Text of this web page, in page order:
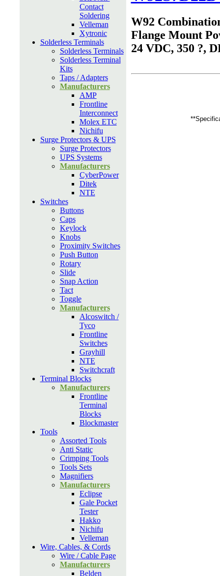
Contact
Soldering
Velleman
Xytronic
Solderless Terminals
Solderless Terminals
Solderless Terminal
Kits
Taps / Adapters
Manufacturers
AMP
Frontline
Interconnect
Molex ETC
Nichifu
Surge Protectors & UPS
Surge Protectors
UPS Systems
Manufacturers
CyberPower
Ditek
NTE
Switches
Buttons
Caps
Keylock
Knobs
Proximity Switches
Push Button
Rotary
Slide
Snap Action
Tact
Toggle
Manufacturers
Alcoswitch /
Tyco
Frontline
Switches
Grayhill
NTE
Switchcraft
Terminal Blocks
Manufacturers
Frontline
Terminal
Blocks
Blockmaster
Tools
Assorted Tools
Anti Static
Crimping Tools
Tools Sets
Magnifiers
Manufacturers
Eclipse
Gale Pocket
Tester
Hakko
Nichifu
Velleman
Wire, Cables, & Cords
Wire / Cable Page
Manufacturers
Belden
W92
Flange Mount
24 VDC, 350 ?,